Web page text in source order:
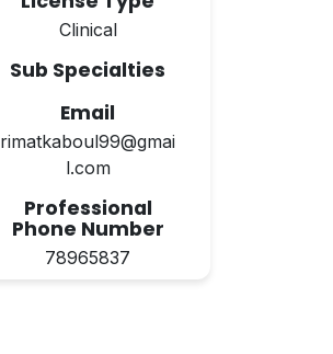
Clinical
Sub Specialties
Email
rimatkaboul99@gmai
l.com
Professional
Phone Number
78965837